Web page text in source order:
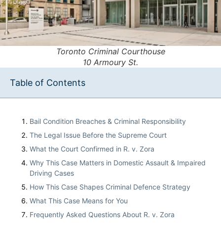
Toronto Criminal Courthouse
10 Armoury St.
Table of Contents
Bail Condition Breaches & Criminal Responsibility
The Legal Issue Before the Supreme Court
What the Court Confirmed in R. v. Zora
Why This Case Matters in Domestic Assault & Impaired
Driving Cases
How This Case Shapes Criminal Defence Strategy
What This Case Means for You
Frequently Asked Questions About R. v. Zora